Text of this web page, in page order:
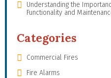
Understanding the
Functionality and
Categories
Commercial Fires
Fire Alarms